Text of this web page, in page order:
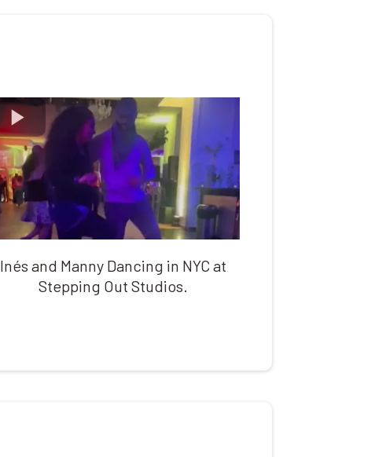
Inés and Manny Dancing in NYC at
Stepping Out Studios.